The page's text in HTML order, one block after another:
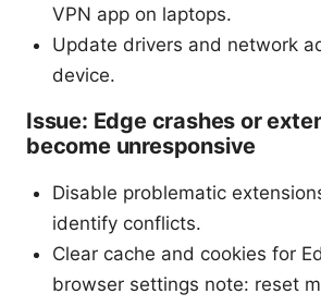
VPN app on laptops.
Update drivers and network
device.
Issue: Edge crashes or
become unresponsive
Disable problematic
identify conflicts.
Clear cache and cookies for
browser settings note: reset